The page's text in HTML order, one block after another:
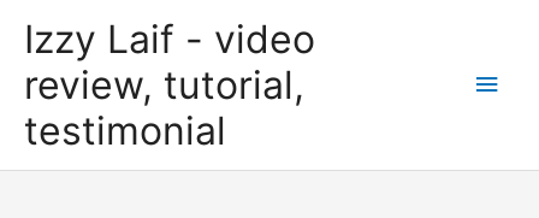
Izzy Laif - video
review, tutorial,
testimonial
Main